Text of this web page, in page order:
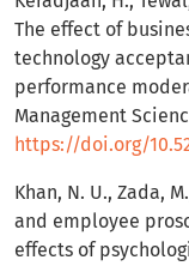
The effect of
technology
performance
Management
https://doi.org/
Khan, N. U., Zada,
and employee
effects of